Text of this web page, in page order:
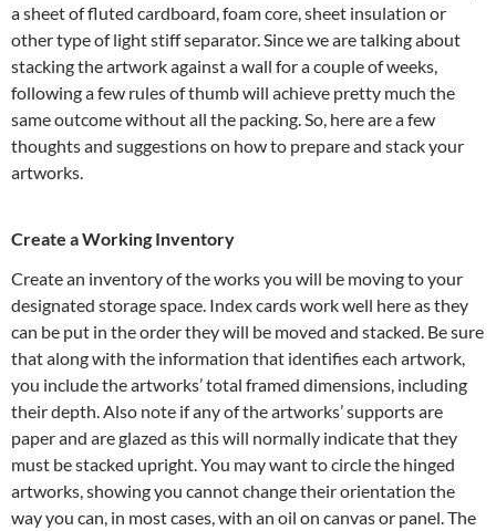
a sheet of fluted cardboard, foam core, sheet insulation or
other type of light stiff separator. Since we are talking about
stacking the artwork against a wall for a couple of weeks,
following a few rules of thumb will achieve pretty much the
same outcome without all the packing. So, here are a few
thoughts and suggestions on how to prepare and stack your
artworks.
Create a Working Inventory
Create an inventory of the works you will be moving to your
designated storage space. Index cards work well here as they
can be put in the order they will be moved and stacked. Be sure
that along with the information that identifies each artwork,
you include the artworks’ total framed dimensions, including
their depth. Also note if any of the artworks’ supports are
paper and are glazed as this will normally indicate that they
must be stacked upright. You may want to circle the hinged
artworks, showing you cannot change their orientation the
way you can, in most cases, with an oil on canvas or panel. The